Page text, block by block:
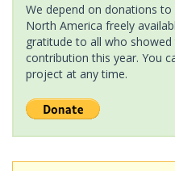
We depend on donations
North America freely
gratitude to all who
contribution this year. You
project at any time.